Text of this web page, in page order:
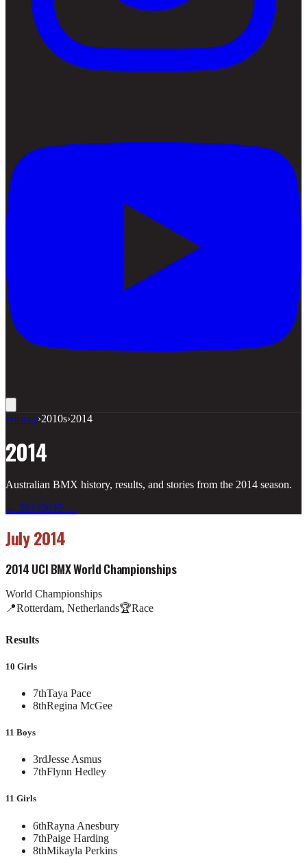
History›2010s›2014
2014
Australian BMX history, results, and stories from the 2014 season.
← 20132015 →
July 2014
2014 UCI BMX World Championships
World Championships
📍Rotterdam, Netherlands🏆Race
Results
10 Girls
7thTaya Pace
8thRegina McGee
11 Boys
3rdJesse Asmus
7thFlynn Hedley
11 Girls
6thRayna Anesbury
7thPaige Harding
8thMikayla Perkins